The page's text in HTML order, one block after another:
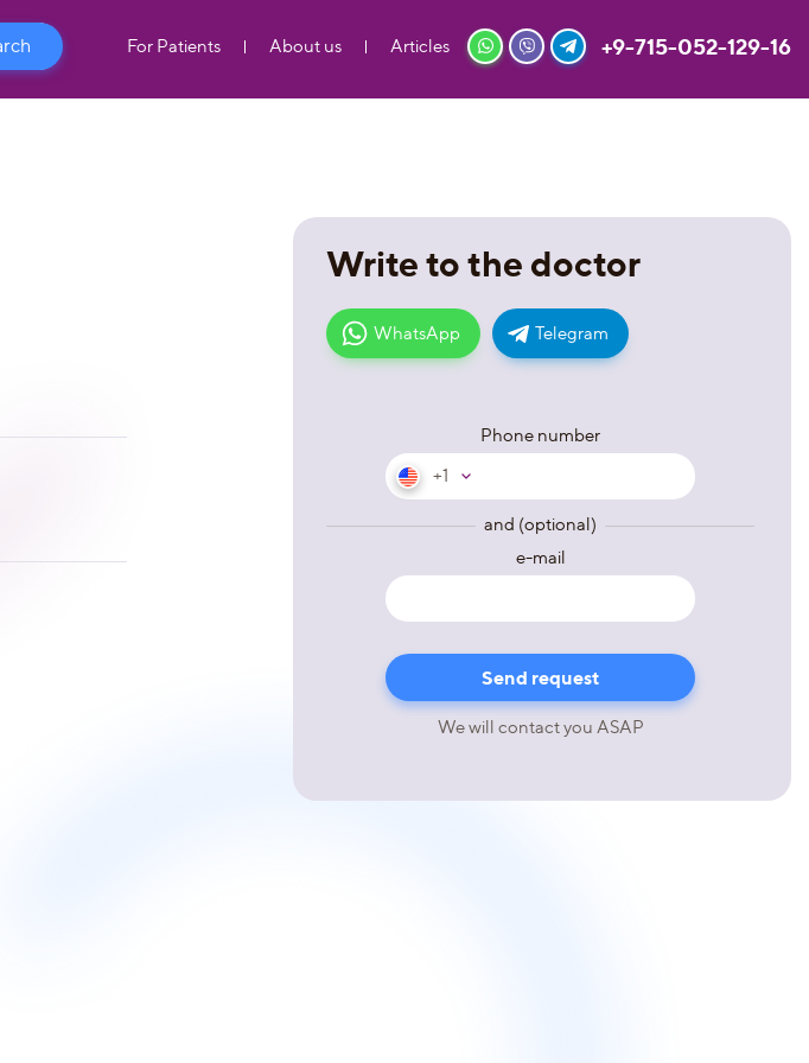
For Patients About us Articles +9-715-052-129-16
Write to the doctor
WhatsApp Telegram
Phone number
+1
and (optional)
e-mail
We will contact you ASAP